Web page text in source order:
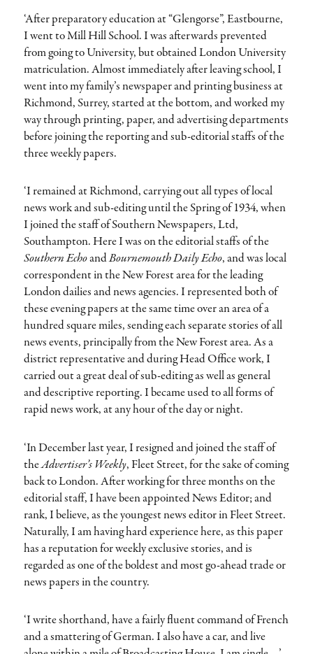
‘After preparatory education at “Glengorse”, Eastbourne,
I went to Mill Hill School. I was afterwards prevented
from going to University, but obtained London University
matriculation. Almost immediately after leaving school, I
went into my family’s newspaper and printing business at
Richmond, Surrey, started at the bottom, and worked my
way through printing, paper, and advertising departments
before joining the reporting and sub-editorial staffs of the
three weekly papers.
‘I remained at Richmond, carrying out all types of local
news work and sub-editing until the Spring of 1934, when
I joined the staff of Southern Newspapers, Ltd,
Southampton. Here I was on the editorial staffs of the
Southern EchoandBournemouth Daily Echo, and was local
correspondent in the New Forest area for the leading
London dailies and news agencies. I represented both of
these evening papers at the same time over an area of a
hundred square miles, sending each separate stories of all
news events, principally from the New Forest area. As a
district representative and during Head Office work, I
carried out a great deal of sub-editing as well as general
and descriptive reporting. I became used to all forms of
rapid news work, at any hour of the day or night.
‘In December last year, I resigned and joined the staff of
theAdvertiser’s Weekly, Fleet Street, for the sake of coming
back to London. After working for three months on the
editorial staff, I have been appointed News Editor; and
rank, I believe, as the youngest news editor in Fleet Street.
Naturally, I am having hard experience here, as this paper
has a reputation for weekly exclusive stories, and is
regarded as one of the boldest and most go-ahead trade or
news papers in the country.
‘I write shorthand, have a fairly fluent command of French
and a smattering of German. I also have a car, and live